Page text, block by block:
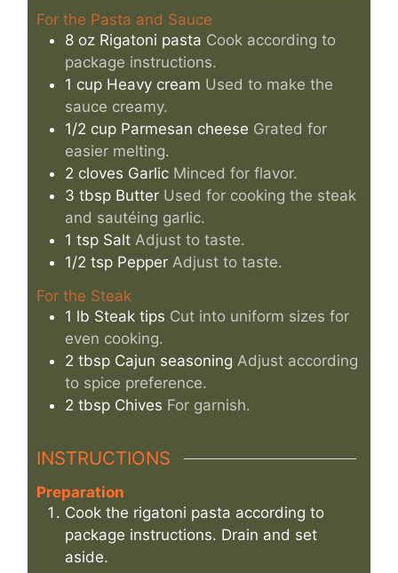
For the Pasta and Sauce
8 oz Rigatoni pasta Cook according to
package instructions.
1 cup Heavy cream Used to make the
sauce creamy.
1/2 cup Parmesan cheese Grated for
easier melting.
2 cloves Garlic Minced for flavor.
3 tbsp Butter Used for cooking the steak
and sautéing garlic.
1 tsp Salt Adjust to taste.
1/2 tsp Pepper Adjust to taste.
For the Steak
1 lb Steak tips Cut into uniform sizes for
even cooking.
2 tbsp Cajun seasoning Adjust according
to spice preference.
2 tbsp Chives For garnish.
INSTRUCTIONS
Preparation
Cook the rigatoni pasta according to
package instructions. Drain and set
aside.